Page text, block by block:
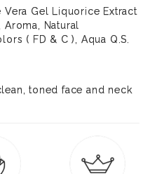
Vera Gel Liquorice Extract
Natural
( FD & C ), Aqua Q.S.
toned face and neck